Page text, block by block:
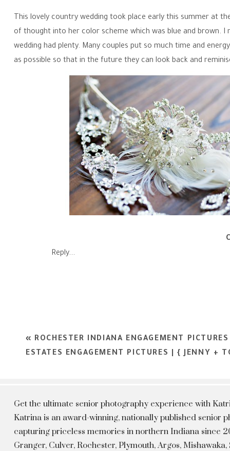
This lovely country wedding took place early this summer at
of thought into her color scheme which was blue and brown.
wedding had plenty. Many couples put so much time and
as possible so that in the future they can look back and
Reply...
« ROCHESTER INDIANA ENGAGEMENT
ESTATES ENGAGEMENT PICTURES | { JENNY +
Get the ultimate senior photography experience with
Katrina is an award-winning, nationally published senior
capturing priceless memories in northern Indiana since
Granger, Culver, Rochester, Plymouth, Argos,